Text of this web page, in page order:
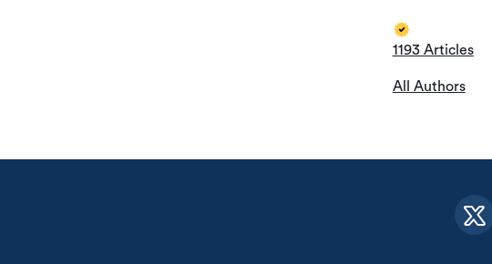
1193 Articles
All Authors